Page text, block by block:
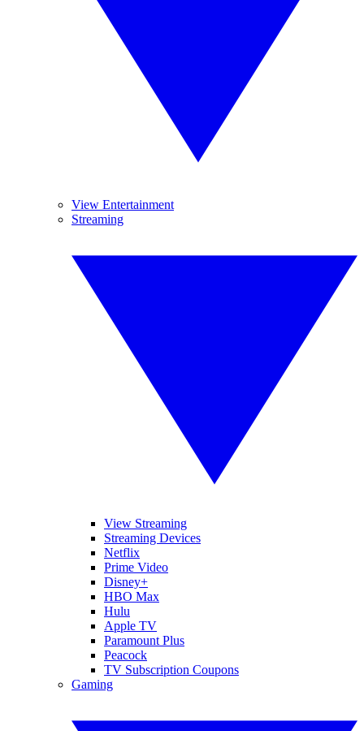
View Entertainment
Streaming
View Streaming
Streaming Devices
Netflix
Prime Video
Disney+
HBO Max
Hulu
Apple TV
Paramount Plus
Peacock
TV Subscription Coupons
Gaming